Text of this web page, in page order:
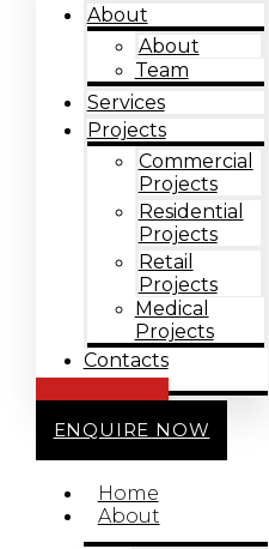
About
About
Team
Services
Projects
Commercial
Projects
Residential
Projects
Retail
Projects
Medical
Projects
Contacts
CALL US
ENQUIRE NOW
Home
About